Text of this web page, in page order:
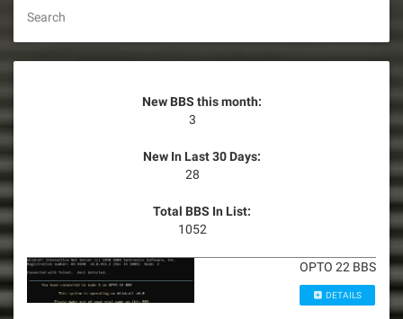
Search
New BBS this month:
3
New In Last 30 Days:
28
Total BBS In List:
1052
OPTO 22 BBS
DETAILS